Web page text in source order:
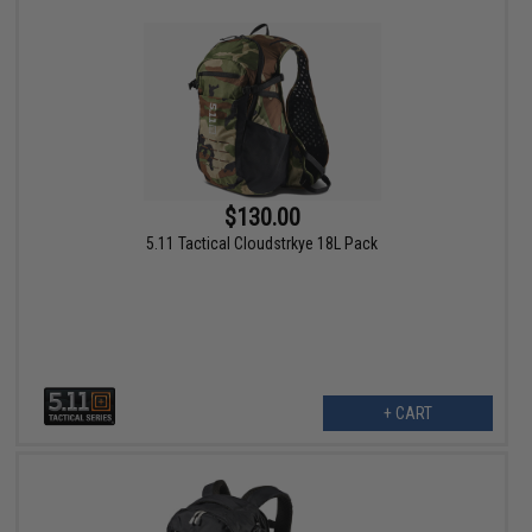
$130.00
5.11 Tactical Cloudstrkye 18L Pack
+ CART